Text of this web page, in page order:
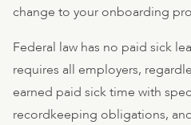
change to your onboarding
Federal law has no paid sick
requires all employers,
earned paid sick time with
recordkeeping obligations,